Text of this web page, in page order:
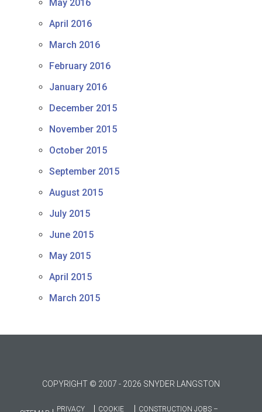
May 2016
April 2016
March 2016
February 2016
January 2016
December 2015
November 2015
October 2015
September 2015
August 2015
July 2015
June 2015
May 2015
April 2015
March 2015
COPYRIGHT © 2007 - 2026 SNYDER LANGSTON
PRIVACY COOKIE CONSTRUCTION JOBS –